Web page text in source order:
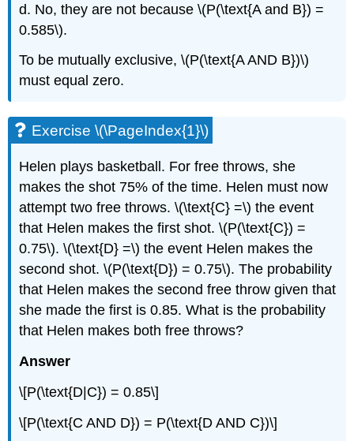
d. No, they are not because \(P(\text{A and B}) =
0.585\).
To be mutually exclusive, \(P(\text{A AND B})\)
must equal zero.
Exercise \(\PageIndex{1}\)
Helen plays basketball. For free throws, she
makes the shot 75% of the time. Helen must now
attempt two free throws. \(\text{C} =\) the event
that Helen makes the first shot. \(P(\text{C}) =
0.75\). \(\text{D} =\) the event Helen makes the
second shot. \(P(\text{D}) = 0.75\). The probability
that Helen makes the second free throw given that
she made the first is 0.85. What is the probability
that Helen makes both free throws?
Answer
\[P(\text{D|C}) = 0.85\]
\[P(\text{C AND D}) = P(\text{D AND C})\]